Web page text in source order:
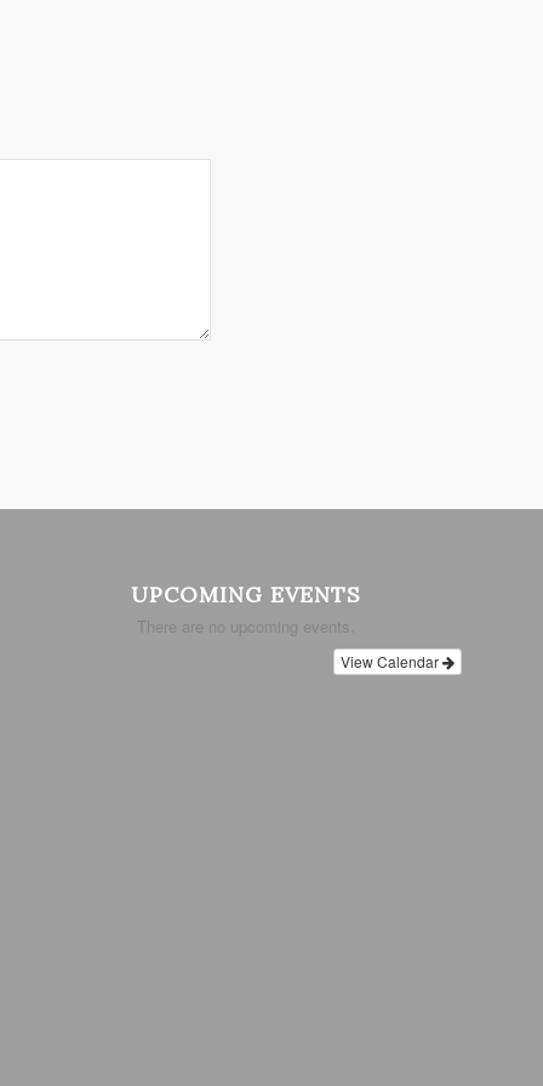
UPCOMING EVENTS
There are no upcoming events.
View Calendar